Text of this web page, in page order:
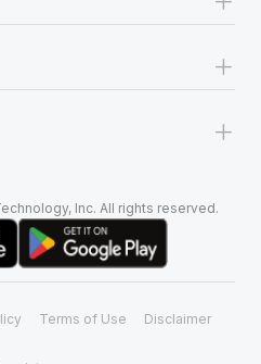
+
+
Inc. All rights reserved.
Terms of Use Disclaimer